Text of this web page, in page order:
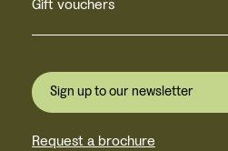
Gift vouchers
Sign up to our newsletter
Request a brochure